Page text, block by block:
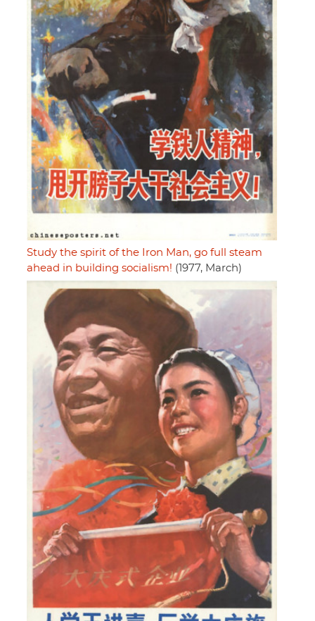
Study the spirit of the Iron Man, go full steam
ahead in building socialism! (1977, March)